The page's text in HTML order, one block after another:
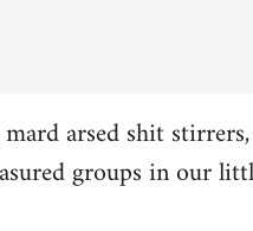
arsed shit
groups in our